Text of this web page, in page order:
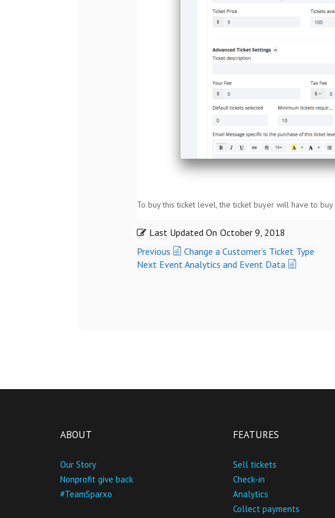
To buy this ticket level, the ticket buyer will have to
Last Updated On October 9, 2018
Previous
Change a Customer’s Ticket Type
Next Event Analytics and Event Data
ABOUT
Our Story
Nonprofit give back
#TeamSparxo
FEATURES
Sell tickets
Check-in
Analytics
Collect payments